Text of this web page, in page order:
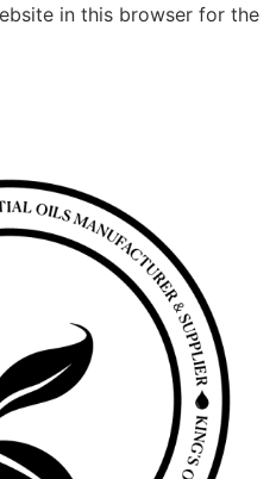
in this browser for the